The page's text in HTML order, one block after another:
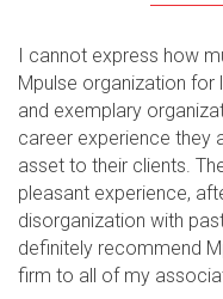
I cannot express how
Mpulse organization
and exemplary
career experience they
asset to their clients.
pleasant experience,
disorganization with
definitely recommend
firm to all of my